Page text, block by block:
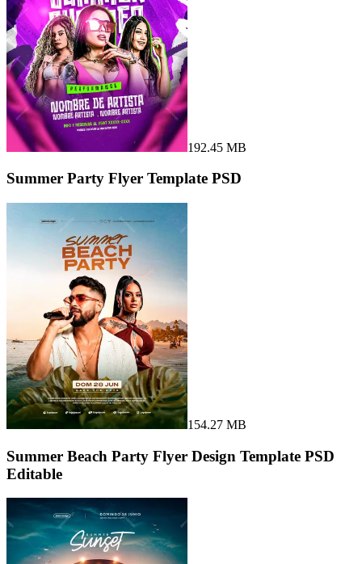
192.45 MB
Summer Party Flyer Template PSD
154.27 MB
Summer Beach Party Flyer Design Template PSD
Editable